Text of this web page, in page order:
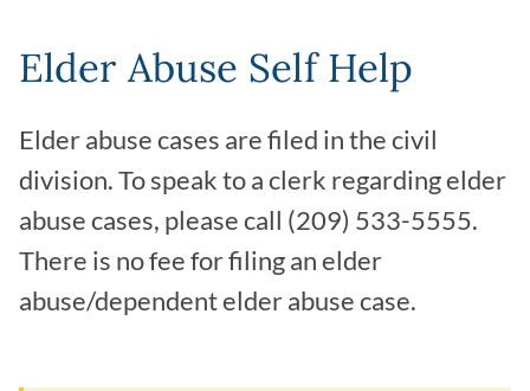
Elder Abuse Self Help
Elder abuse cases are filed in the civil
division. To speak to a clerk regarding elder
abuse cases, please call (209) 533-5555.
There is no fee for filing an elder
abuse/dependent elder abuse case.